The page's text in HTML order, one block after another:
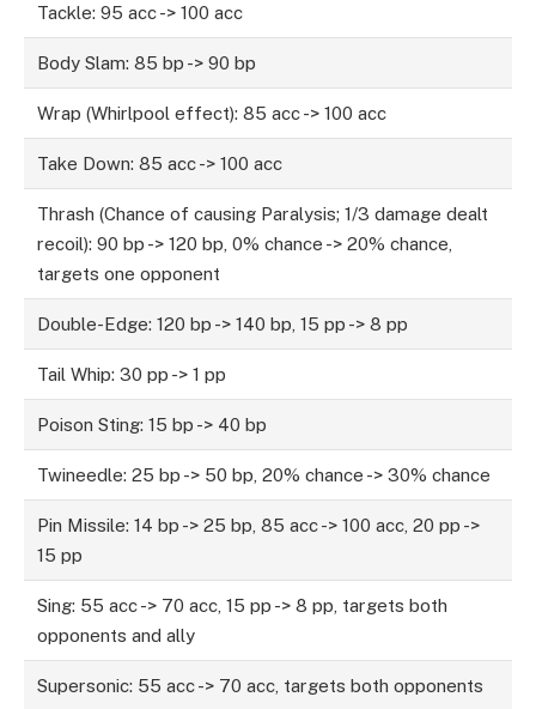
Tackle: 95 acc -> 100 acc
Body Slam: 85 bp -> 90 bp
Wrap (Whirlpool effect): 85 acc -> 100 acc
Take Down: 85 acc -> 100 acc
Thrash (Chance of causing Paralysis; 1/3 damage dealt
recoil): 90 bp -> 120 bp, 0% chance -> 20% chance,
targets one opponent
Double-Edge: 120 bp -> 140 bp, 15 pp -> 8 pp
Tail Whip: 30 pp -> 1 pp
Poison Sting: 15 bp -> 40 bp
Twineedle: 25 bp -> 50 bp, 20% chance -> 30% chance
Pin Missile: 14 bp -> 25 bp, 85 acc -> 100 acc, 20 pp ->
15 pp
Sing: 55 acc -> 70 acc, 15 pp -> 8 pp, targets both
opponents and ally
Supersonic: 55 acc -> 70 acc, targets both opponents